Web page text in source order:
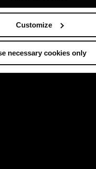
Customize
necessary cookies only